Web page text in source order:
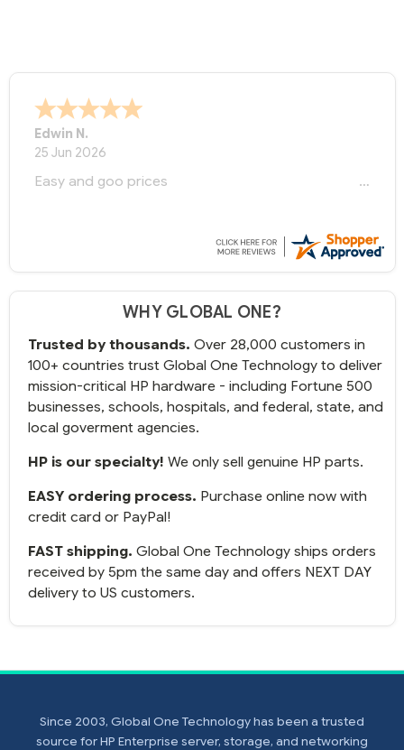
Edwin N.
25 Jun 2026
Easy and goo prices
WHY GLOBAL ONE?
Trusted by thousands. Over 28,000 customers in
100+ countries trust Global One Technology to deliver
mission-critical HP hardware - including Fortune 500
businesses, schools, hospitals, and federal, state, and
local goverment agencies.
HP is our specialty! We only sell genuine HP parts.
EASY ordering process. Purchase online now with
credit card or PayPal!
FAST shipping. Global One Technology ships orders
received by 5pm the same day and offers NEXT DAY
delivery to US customers.
Since 2003, Global One Technology has been a trusted
source for HP Enterprise server, storage, and networking